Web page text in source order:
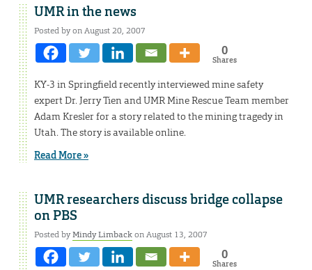
UMR in the news
Posted by on August 20, 2007
0
Shares
KY-3 in Springfield recently interviewed mine safety
expert Dr. Jerry Tien and UMR Mine Rescue Team member
Adam Kresler for a story related to the mining tragedy in
Utah. The story is available online.
Read More »
UMR researchers discuss bridge collapse
on PBS
Posted byMindy Limbackon August 13, 2007
0
Shares